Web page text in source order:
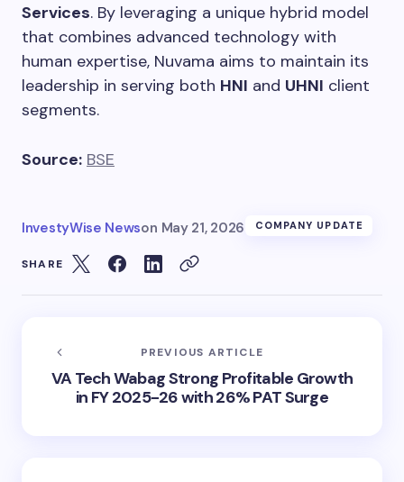
Services. By leveraging a unique hybrid model
that combines advanced technology with
human expertise, Nuvama aims to maintain its
leadership in serving both HNI and UHNI client
segments.
Source: BSE
InvestyWise Newson May 21, 2026 COMPANY UPDATE
SHARE
PREVIOUS ARTICLE
VA Tech Wabag Strong Profitable Growth
in FY 2025-26 with 26% PAT Surge